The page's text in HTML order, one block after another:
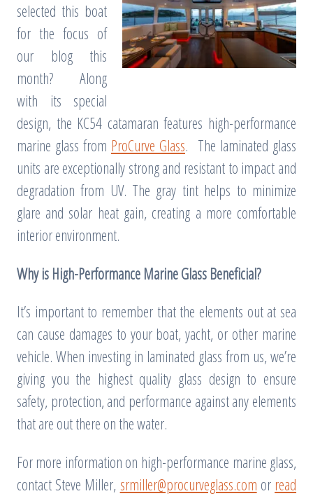
selected this boat
for the focus of
our blog this
month? Along
with its special
design, the KC54 catamaran features high-performance
marine glass from ProCurve Glass. The laminated glass
units are exceptionally strong and resistant to impact and
degradation from UV. The gray tint helps to minimize
glare and solar heat gain, creating a more comfortable
interior environment.
Why is High-Performance Marine Glass Beneficial?
It’s important to remember that the elements out at sea
can cause damages to your boat, yacht, or other marine
vehicle. When investing in laminated glass from us, we’re
giving you the highest quality glass design to ensure
safety, protection, and performance against any elements
that are out there on the water.
For more information on high-performance marine glass,
contact Steve Miller, srmiller@procurveglass.com or read